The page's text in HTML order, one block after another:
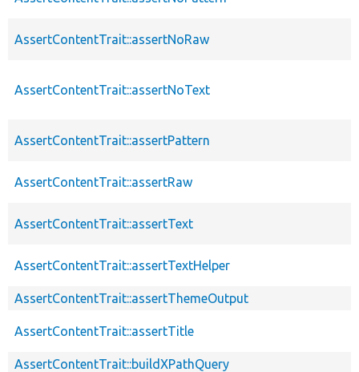
AssertContentTrait::assertNoRaw
AssertContentTrait::assertNoText
AssertContentTrait::assertPattern
AssertContentTrait::assertRaw
AssertContentTrait::assertText
AssertContentTrait::assertTextHelper
AssertContentTrait::assertThemeOutput
AssertContentTrait::assertTitle
AssertContentTrait::buildXPathQuery